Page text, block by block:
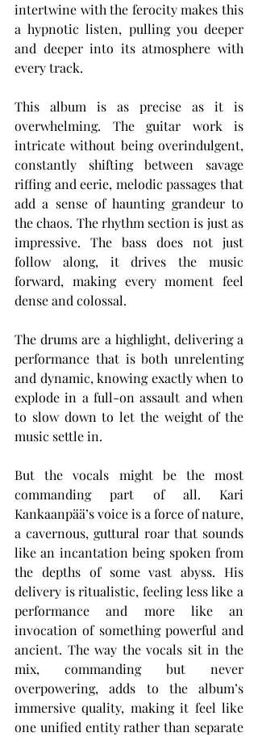
intertwine with the ferocity makes this
a hypnotic listen, pulling you deeper
and deeper into its atmosphere with
every track.
This album is as precise as it is
overwhelming. The guitar work is
intricate without being overindulgent,
constantly shifting between savage
riffing and eerie, melodic passages that
add a sense of haunting grandeur to
the chaos. The rhythm section is just as
impressive. The bass does not just
follow along, it drives the music
forward, making every moment feel
dense and colossal.
The drums are a highlight, delivering a
performance that is both unrelenting
and dynamic, knowing exactly when to
explode in a full-on assault and when
to slow down to let the weight of the
music settle in.
But the vocals might be the most
commanding part of all. Kari
Kankaanpää’s voice is a force of nature,
a cavernous, guttural roar that sounds
like an incantation being spoken from
the depths of some vast abyss. His
delivery is ritualistic, feeling less like a
performance and more like an
invocation of something powerful and
ancient. The way the vocals sit in the
mix, commanding but never
overpowering, adds to the album’s
immersive quality, making it feel like
one unified entity rather than separate